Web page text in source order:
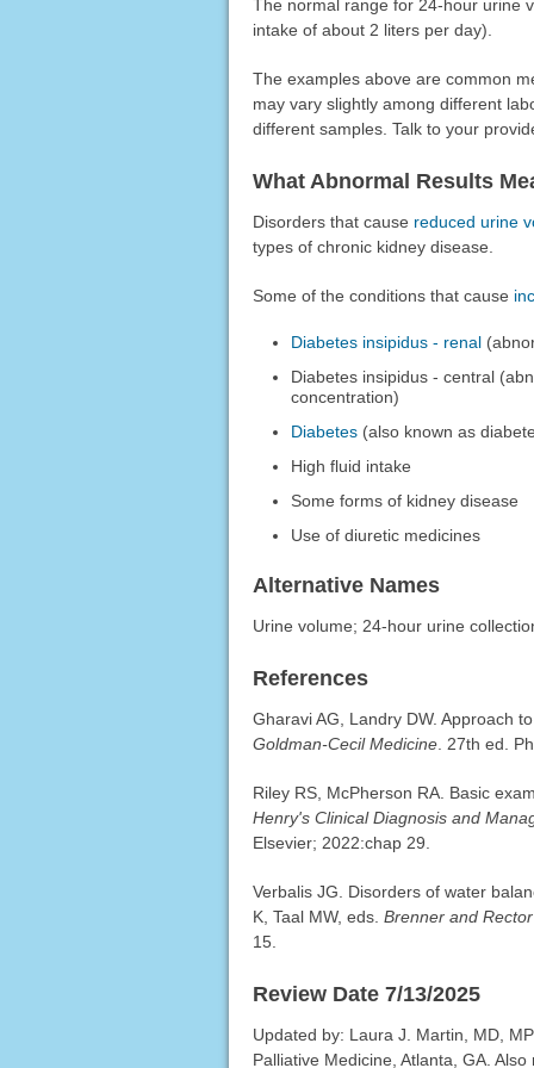
The normal range for 24-hour
intake of about 2 liters per day).
The examples above are common
may vary slightly among different
different samples. Talk to your
What Abnormal Results
Disorders that cause reduced urine
types of chronic kidney disease.
Some of the conditions that cause
Diabetes insipidus - renal
Diabetes insipidus - central
concentration)
Diabetes (also known as
High fluid intake
Some forms of kidney disease
Use of diuretic medicines
Alternative Names
Urine volume; 24-hour urine
References
Gharavi AG, Landry DW. Approach
Goldman-Cecil Medicine. 27th ed.
Riley RS, McPherson RA. Basic
Henry's Clinical Diagnosis and
Elsevier; 2022:chap 29.
Verbalis JG. Disorders of water
K, Taal MW, eds. Brenner and
15.
Review Date 7/13/2025
Updated by: Laura J. Martin, MD,
Palliative Medicine, Atlanta, GA.